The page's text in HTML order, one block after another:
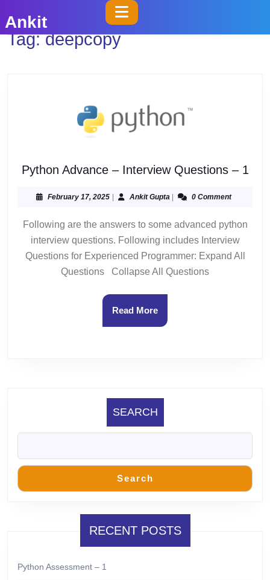
to
content
Ankit
Open
Button
Tag:deepcopy
Python Advance – Interview Questions – 1
February 17, 2025FebruaryAnkit GuptaAnkit 0 Comment
Following are the answers to some advanced python
interview questions. Following includes Interview
Questions for Experienced Programmer: Expand All
Questions Collapse All Questions
Read MoreRead
More
SEARCH
Search
RECENT POSTS
Python Assessment – 1